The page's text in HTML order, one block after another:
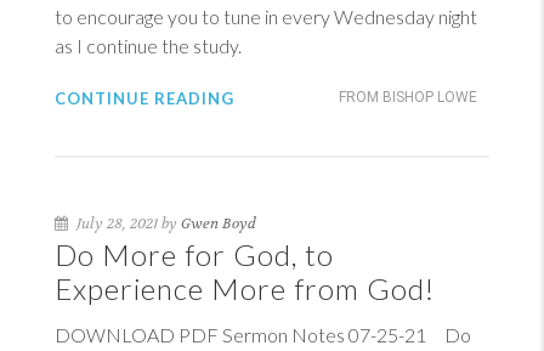
to encourage you to tune in every Wednesday night
as I continue the study.
FROM BISHOP LOWE
CONTINUE READING
July 28, 2021 by Gwen Boyd
Do More for God, to
Experience More from God!
DOWNLOAD PDF Sermon Notes 07-25-21 Do